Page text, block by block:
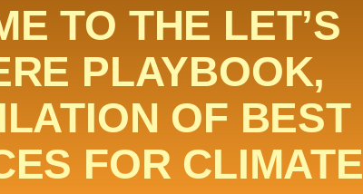
TO THE LET’S
PLAYBOOK,
OF BEST
FOR CLIMATE